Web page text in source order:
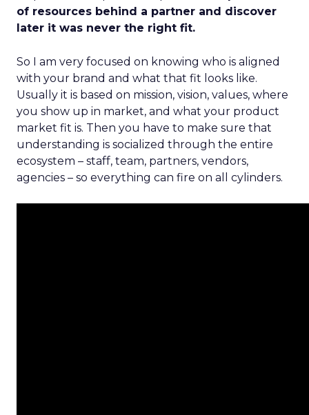
of resources behind a partner and discover
later it was never the right fit.
So I am very focused on knowing who is aligned
with your brand and what that fit looks like.
Usually it is based on mission, vision, values, where
you show up in market, and what your product
market fit is. Then you have to make sure that
understanding is socialized through the entire
ecosystem – staff, team, partners, vendors,
agencies – so everything can fire on all cylinders.